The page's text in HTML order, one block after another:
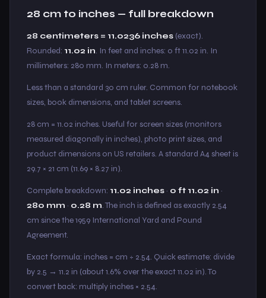
28 cm to inches — full breakdown
28 centimeters = 11.0236 inches (exact).
Rounded: 11.02 in. In feet and inches: 0 ft 11.02 in. In
millimeters: 280 mm. In meters: 0.28 m.
Less than a standard 30 cm ruler. Common for notebook
sizes, book dimensions, and tablet screens.
28 cm = 11.02 inches. Useful for screen sizes (monitors
measured diagonally in inches), photo print sizes, and
product dimensions on US retailers. A standard A4 sheet is
29.7 × 21 cm (11.69 × 8.27 in).
Complete breakdown: 11.02 inches · 0 ft 11.02 in ·
280 mm · 0.28 m. The inch is defined as exactly 2.54
cm since the 1959 International Yard and Pound
Agreement.
Exact formula: inches = cm ÷ 2.54. Quick estimate: divide
by 2.5 → 11.2 in (about 1.6% over the exact 11.02 in). To
convert back: multiply inches × 2.54.